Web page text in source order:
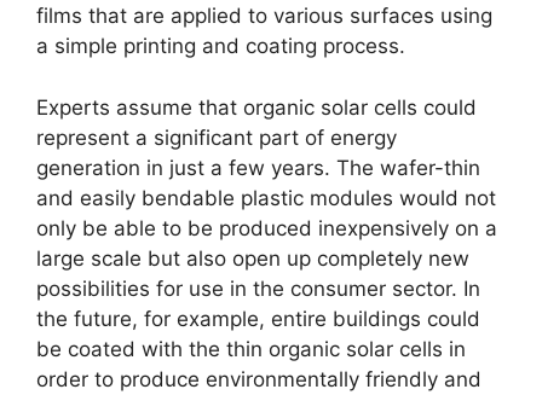
films that are applied to various surfaces using
a simple printing and coating process.
Experts assume that organic solar cells could
represent a significant part of energy
generation in just a few years. The wafer-thin
and easily bendable plastic modules would not
only be able to be produced inexpensively on a
large scale but also open up completely new
possibilities for use in the consumer sector. In
the future, for example, entire buildings could
be coated with the thin organic solar cells in
order to produce environmentally friendly and